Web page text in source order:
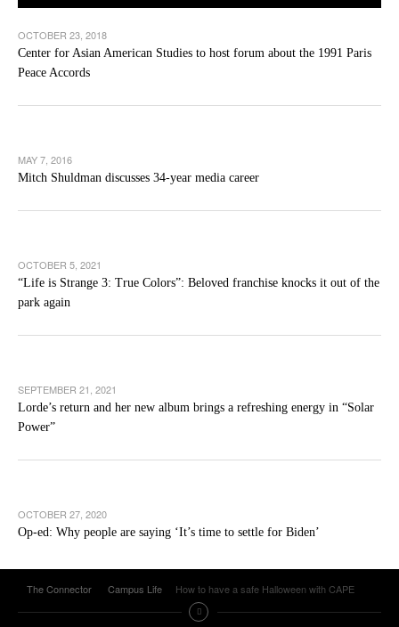
OCTOBER 23, 2018
Center for Asian American Studies to host forum about the 1991 Paris
Peace Accords
MAY 7, 2016
Mitch Shuldman discusses 34-year media career
OCTOBER 5, 2021
“Life is Strange 3: True Colors”: Beloved franchise knocks it out of the
park again
SEPTEMBER 21, 2021
Lorde’s return and her new album brings a refreshing energy in “Solar
Power”
OCTOBER 27, 2020
Op-ed: Why people are saying ‘It’s time to settle for Biden’
The Connector Campus Life How to have a safe Halloween with CAPE